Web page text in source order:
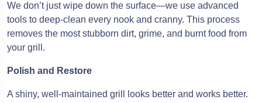
We don’t just wipe down the surface—we use advanced
tools to deep-clean every nook and cranny. This process
removes the most stubborn dirt, grime, and burnt food from
your grill.
Polish and Restore
A shiny, well-maintained grill looks better and works better.